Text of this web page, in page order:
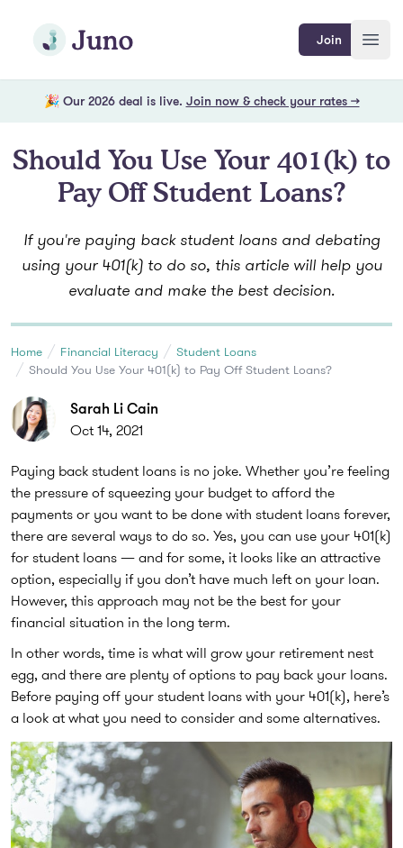
Join Juno
Join
🎉 Our 2026 deal is live. Join now & check your rates →
Should You Use Your 401(k) to
Pay Off Student Loans?
If you're paying back student loans and debating
using your 401(k) to do so, this article will help you
evaluate and make the best decision.
Home Financial Literacy
Student Loans
Should You Use Your 401(k) to Pay Off Student Loans?
Sarah Li Cain
Oct 14, 2021
Paying back student loans is no joke. Whether you’re feeling
the pressure of squeezing your budget to afford the
payments or you want to be done with student loans forever,
there are several ways to do so. Yes, you can use your 401(k)
for student loans — and for some, it looks like an attractive
option, especially if you don’t have much left on your loan.
However, this approach may not be the best for your
financial situation in the long term.
In other words, time is what will grow your retirement nest
egg, and there are plenty of options to pay back your loans.
Before paying off your student loans with your 401(k), here’s
a look at what you need to consider and some alternatives.